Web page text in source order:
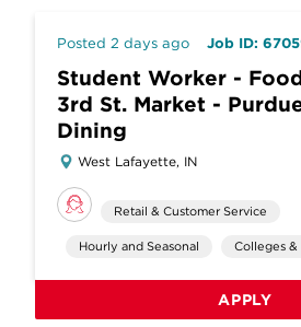
Posted 2 days ago Job ID:
Student Worker -
3rd St. Market -
Dining
West Lafayette, IN
Retail & Customer Service
Hourly and Seasonal Colleges
APPLY